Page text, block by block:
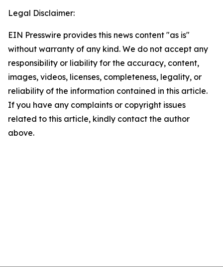
Legal Disclaimer:
EIN Presswire provides this news content "as is"
without warranty of any kind. We do not accept any
responsibility or liability for the accuracy, content,
images, videos, licenses, completeness, legality, or
reliability of the information contained in this article.
If you have any complaints or copyright issues
related to this article, kindly contact the author
above.